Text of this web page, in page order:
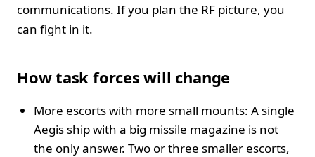
communications. If you plan the RF picture, you
can fight in it.
How task forces will change
More escorts with more small mounts: A single
Aegis ship with a big missile magazine is not
the only answer. Two or three smaller escorts,